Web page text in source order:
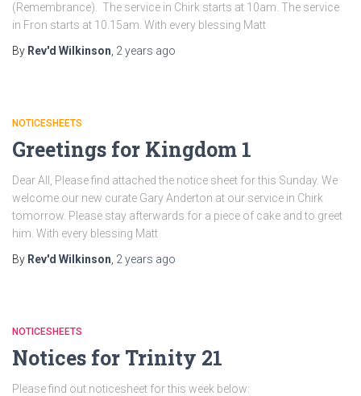
(Remembrance). The service in Chirk starts at 10am. The service
in Fron starts at 10.15am. With every blessing Matt
By Rev'd Wilkinson 2 years ago
NOTICESHEETS
Greetings for Kingdom 1
Dear All, Please find attached the notice sheet for this Sunday. We
welcome our new curate Gary Anderton at our service in Chirk
tomorrow. Please stay afterwards for a piece of cake and to greet
him. With every blessing Matt
By Rev'd Wilkinson 2 years ago
NOTICESHEETS
Notices for Trinity 21
Please find out noticesheet for this week below: